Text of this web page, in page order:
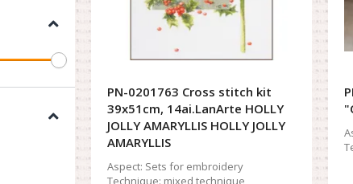
PN-0201763 Cross stitch kit
39x51cm, 14ai.LanArte HOLLY
JOLLY AMARYLLIS HOLLY JOLLY
AMARYLLIS
Aspect: Sets for embroidery
Technique: mixed technique